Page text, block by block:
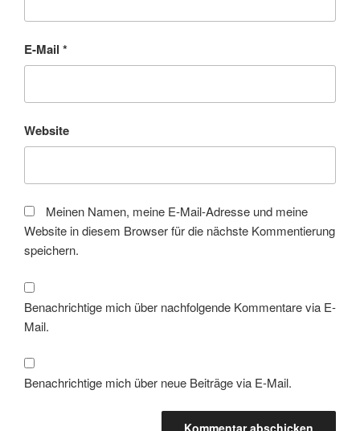
E-Mail *
Website
Meinen Namen, meine E-Mail-Adresse und meine
Website in diesem Browser für die nächste Kommentierung
speichern.
Benachrichtige mich über nachfolgende Kommentare via E-
Mail.
Benachrichtige mich über neue Beiträge via E-Mail.